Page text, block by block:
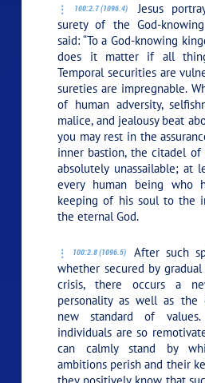
100:2.7 (1096.4)
Jesus
surety of the God-
said: “To a God-knowing
does it matter if all
Temporal securities are
sureties are impregnable.
of human adversity,
malice, and jealousy beat
you may rest in the
inner bastion, the citadel
absolutely unassailable; at
every human being who
keeping of his soul to the
the eternal God.
100:2.8 (1096.5)
After such
whether secured by
crisis, there occurs a
personality as well as the
new standard of
individuals are so
can calmly stand by
ambitions perish and their